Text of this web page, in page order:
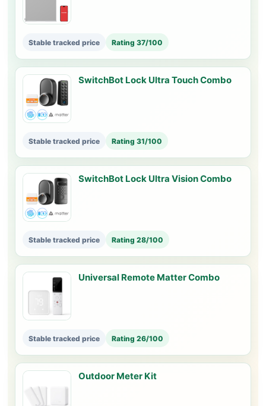
Stable tracked price Rating 37/100
SwitchBot Lock Ultra Touch Combo
Stable tracked price Rating 31/100
SwitchBot Lock Ultra Vision Combo
Stable tracked price Rating 28/100
Universal Remote Matter Combo
Stable tracked price Rating 26/100
Outdoor Meter Kit